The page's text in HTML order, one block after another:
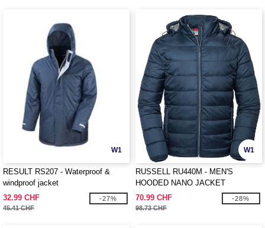
W1
RESULT RS207 - Waterproof &
windproof jacket
32.99 CHF
45.41 CHF
-27%
W1
RUSSELL RU440M - MEN'S
HOODED NANO JACKET
70.99 CHF
98.73 CHF
-28%